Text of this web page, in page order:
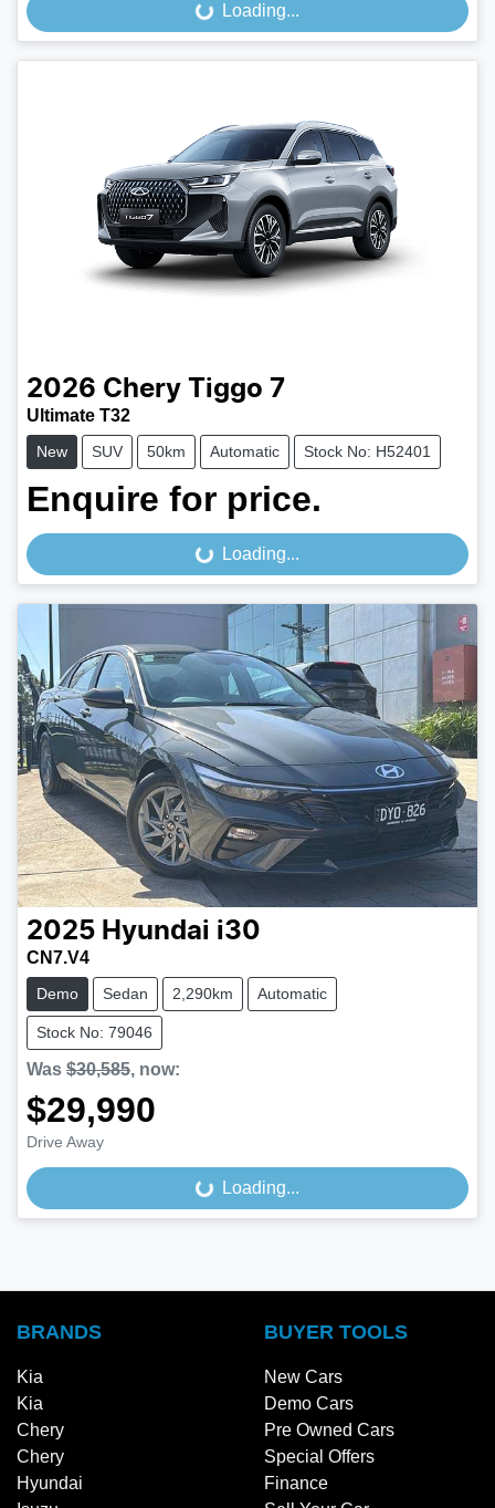
Loading... Loading...
2026 Chery Tiggo 7
Ultimate T32
New SUV 50km Automatic Stock No: H52401
Enquire for price.
Loading... Loading...
2025 Hyundai i30
CN7.V4
Demo Sedan 2,290km Automatic
Stock No: 79046
Was $30,585, now:
$29,990
Drive Away
Loading... Loading...
BRANDS
Kia
Kia
Chery
Chery
Hyundai
BUYER TOOLS
New Cars
Demo Cars
Pre Owned Cars
Special Offers
Finance